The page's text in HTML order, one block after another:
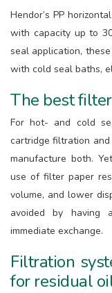
Hendor’s PP
with capacity up to
seal application,
with cold seal baths,
The best
For hot- and cold
cartridge filtration
manufacture both.
use of filter paper
volume, and lower
avoided by having
immediate exchange.
Filtration
for residual